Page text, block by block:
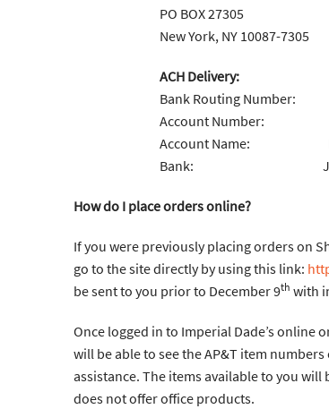
PO BOX 27305
New York, NY 10087-7305
ACH Delivery:
Bank Routing Number:
Account Number:
Account Name:
Bank: JPMorgan
How do I place orders online?
If you were previously placing orders on
go to the site directly by using this link:
be sent to you prior to December 9th with
Once logged in to Imperial Dade’s
will be able to see the AP&T item
assistance. The items available to you
does not offer office products.